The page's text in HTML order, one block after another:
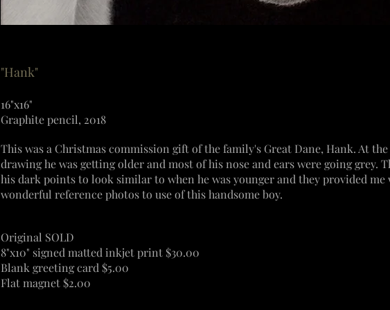
"Hank"
16"x16"
Graphite pencil, 2018
This was a Christmas commission gift of the family's Great Dane, Hank. At
drawing he was getting older and most of his nose and ears were going grey.
his dark points to look similar to when he was younger and they provided me
wonderful reference photos to use of this handsome boy.
Original SOLD
8"x10" signed matted inkjet print $30.00
Blank greeting card $5.00
Flat magnet $2.00